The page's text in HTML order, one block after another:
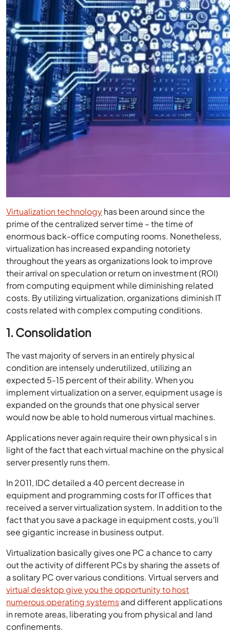
Virtualization technologyhas been around since the
prime of the centralized server time – the time of
enormous back-office computing rooms. Nonetheless,
virtualization has increased expanding notoriety
throughout the years as organizations look to improve
their arrival on speculation or return on investment (ROI)
from computing equipment while diminishing related
costs. By utilizing virtualization, organizations diminish IT
costs related with complex computing conditions.
1. Consolidation
The vast majority of servers in an entirely physical
condition are intensely underutilized, utilizing an
expected 5-15 percent of their ability. When you
implement virtualization on a server, equipment usage is
expanded on the grounds that one physical server
would now be able to hold numerous virtual machines.
Applications never again require their own physical s in
light of the fact that each virtual machine on the physical
server presently runs them.
In 2011, IDC detailed a 40 percent decrease in
equipment and programming costs for IT offices that
received a server virtualization system. In addition to the
fact that you save a package in equipment costs, you’ll
see gigantic increase in business output.
Virtualization basically gives one PC a chance to carry
out the activity of different PCs by sharing the assets of
a solitary PC over various conditions. Virtual servers and
virtual desktop give you the opportunity to host
numerous operating systemsand different applications
in remote areas, liberating you from physical and land
confinements.